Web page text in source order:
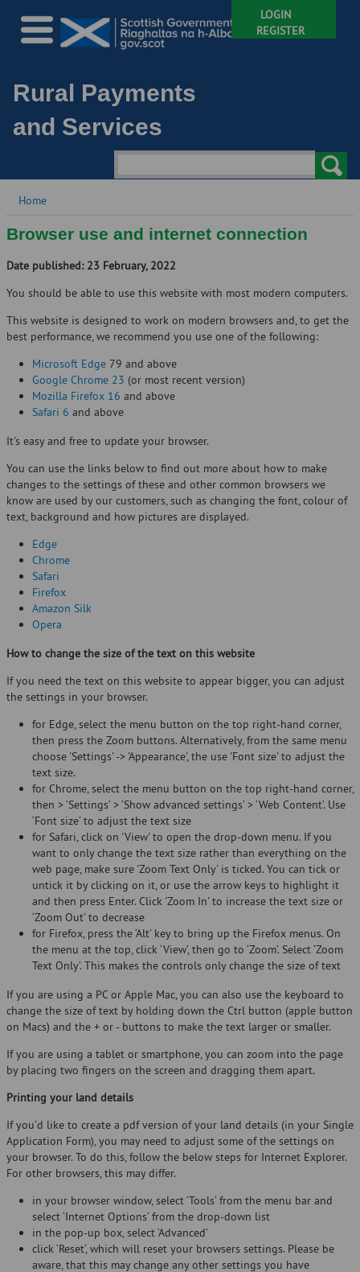
LOGIN
REGISTER
Rural Payments
and Services
Home
Browser use and internet connection
Date published: 23 February, 2022
You should be able to use this website with most modern computers.
This website is designed to work on modern browsers and, to get the
best performance, we recommend you use one of the following:
Microsoft Edge 79 and above
Google Chrome 23 (or most recent version)
Mozilla Firefox 16 and above
Safari 6 and above
It's easy and free to update your browser.
You can use the links below to find out more about how to make
changes to the settings of these and other common browsers we
know are used by our customers, such as changing the font, colour of
text, background and how pictures are displayed.
Edge
Chrome
Safari
Firefox
Amazon Silk
Opera
How to change the size of the text on this website
If you need the text on this website to appear bigger, you can adjust
the settings in your browser.
for Edge, select the menu button on the top right-hand corner,
then press the Zoom buttons. Alternatively, from the same menu
choose 'Settings' -> 'Appearance', the use 'Font size' to adjust the
text size.
for Chrome, select the menu button on the top right-hand corner,
then > ‘Settings’ > ‘Show advanced settings’ > ‘Web Content’. Use
‘Font size’ to adjust the text size
for Safari, click on 'View' to open the drop-down menu. If you
want to only change the text size rather than everything on the
web page, make sure 'Zoom Text Only' is ticked. You can tick or
untick it by clicking on it, or use the arrow keys to highlight it
and then press Enter. Click 'Zoom In' to increase the text size or
‘Zoom Out’ to decrease
for Firefox, press the ‘Alt’ key to bring up the Firefox menus. On
the menu at the top, click ‘View’, then go to ‘Zoom’. Select ‘Zoom
Text Only’. This makes the controls only change the size of text
If you are using a PC or Apple Mac, you can also use the keyboard to
change the size of text by holding down the Ctrl button (apple button
on Macs) and the + or - buttons to make the text larger or smaller.
If you are using a tablet or smartphone, you can zoom into the page
by placing two fingers on the screen and dragging them apart.
Printing your land details
If you’d like to create a pdf version of your land details (in your Single
Application Form), you may need to adjust some of the settings on
your browser. To do this, follow the below steps for Internet Explorer.
For other browsers, this may differ.
in your browser window, select ‘Tools’ from the menu bar and
select ‘Internet Options’ from the drop-down list
in the pop-up box, select ‘Advanced’
click ‘Reset’, which will reset your browsers settings. Please be
aware, that this may change any other settings you have